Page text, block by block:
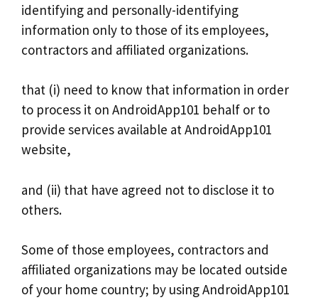
identifying and personally-identifying
information only to those of its employees,
contractors and affiliated organizations.
that (i) need to know that information in order
to process it on AndroidApp101 behalf or to
provide services available at AndroidApp101
website,
and (ii) that have agreed not to disclose it to
others.
Some of those employees, contractors and
affiliated organizations may be located outside
of your home country; by using AndroidApp101